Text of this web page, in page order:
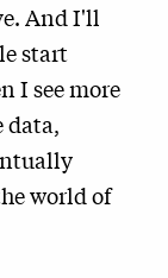
And I'll
start
I see more
data,
world of